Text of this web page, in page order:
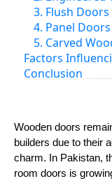
3. Flush Doors
4. Panel Doors
5. Carved
Factors
Conclusion
Wooden doors
builders due to their
charm. In Pakistan,
room doors is